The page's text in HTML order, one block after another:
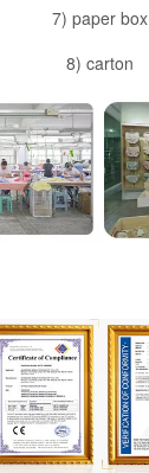
7) paper box
8) carton